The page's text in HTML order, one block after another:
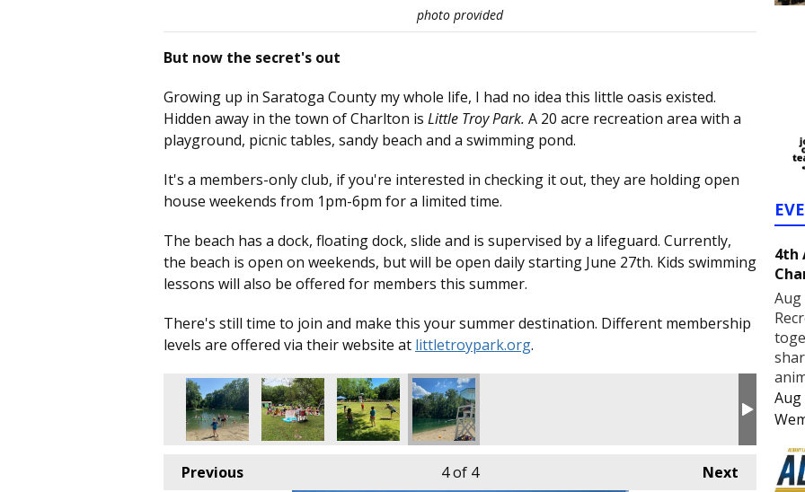
photo provided
But now the secret's out
Growing up in Saratoga County my whole life, I had no idea this little oasis existed.
Hidden away in the town of Charlton is Little Troy Park. A 20 acre recreation area with a
playground, picnic tables, sandy beach and a swimming pond.
It's a members-only club, if you're interested in checking it out, they are holding open
house weekends from 1pm-6pm for a limited time.
The beach has a dock, floating dock, slide and is supervised by a lifeguard. Currently,
the beach is open on weekends, but will be open daily starting June 27th. Kids swimming
lessons will also be offered for members this summer.
There's still time to join and make this your summer destination. Different membership
levels are offered via their website at littletroypark.org.
Previous Next
4of 4
4th
Aug
Aug